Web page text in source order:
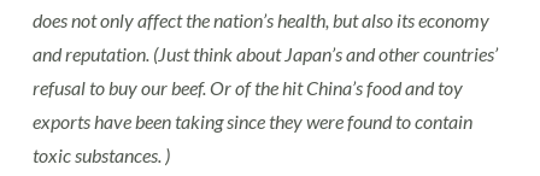
does not only affect the nation’s health, but also its economy
and reputation. (Just think about Japan’s and other countries’
refusal to buy our beef. Or of the hit China’s food and toy
exports have been taking since they were found to contain
toxic substances. )